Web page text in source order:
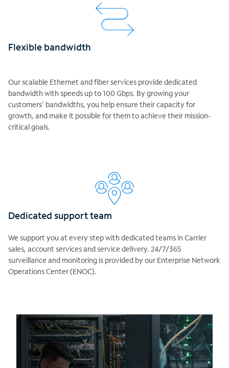
Flexible bandwidth
Our scalable Ethernet and fiber services provide dedicated
bandwidth with speeds up to 100 Gbps. By growing your
customers’ bandwidths, you help ensure their capacity for
growth, and make it possible for them to achieve their mission-
critical goals.
Dedicated support team
We support you at every step with dedicated teams in Carrier
sales, account services and service delivery. 24/7/365
surveillance and monitoring is provided by our Enterprise Network
Operations Center (ENOC).